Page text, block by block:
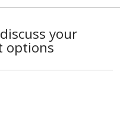
your
options